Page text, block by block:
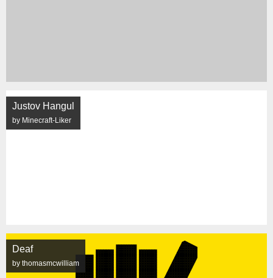
Justov Hangul
by Minecraft-Liker
Deaf
by thomasmcwilliam